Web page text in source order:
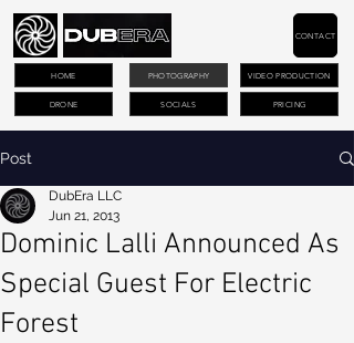
PHOTOGRAPHY VIDEO PRODUCTION
DRONE PRICING
CONTACT
HOME
SOCIALS
Post
Dominic Lalli Announced As
Special Guest For Electric
Forest
DubEra LLC
Jun 21, 2013